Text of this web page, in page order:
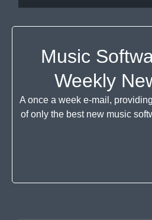
Music
Weekly
A once a week e-mail,
of only the best new music